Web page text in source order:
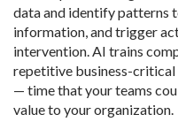
data and identify patterns
information, and trigger
intervention. AI trains
repetitive business-
— time that your teams
value to your organization.